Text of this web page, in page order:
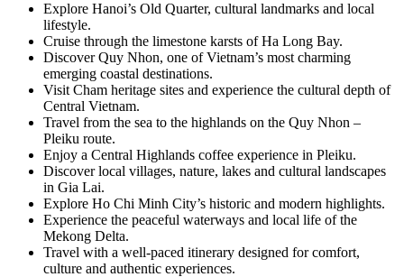
Explore Hanoi’s Old Quarter, cultural landmarks and local
lifestyle.
Cruise through the limestone karsts of Ha Long Bay.
Discover Quy Nhon, one of Vietnam’s most charming
emerging coastal destinations.
Visit Cham heritage sites and experience the cultural depth of
Central Vietnam.
Travel from the sea to the highlands on the Quy Nhon –
Pleiku route.
Enjoy a Central Highlands coffee experience in Pleiku.
Discover local villages, nature, lakes and cultural landscapes
in Gia Lai.
Explore Ho Chi Minh City’s historic and modern highlights.
Experience the peaceful waterways and local life of the
Mekong Delta.
Travel with a well-paced itinerary designed for comfort,
culture and authentic experiences.